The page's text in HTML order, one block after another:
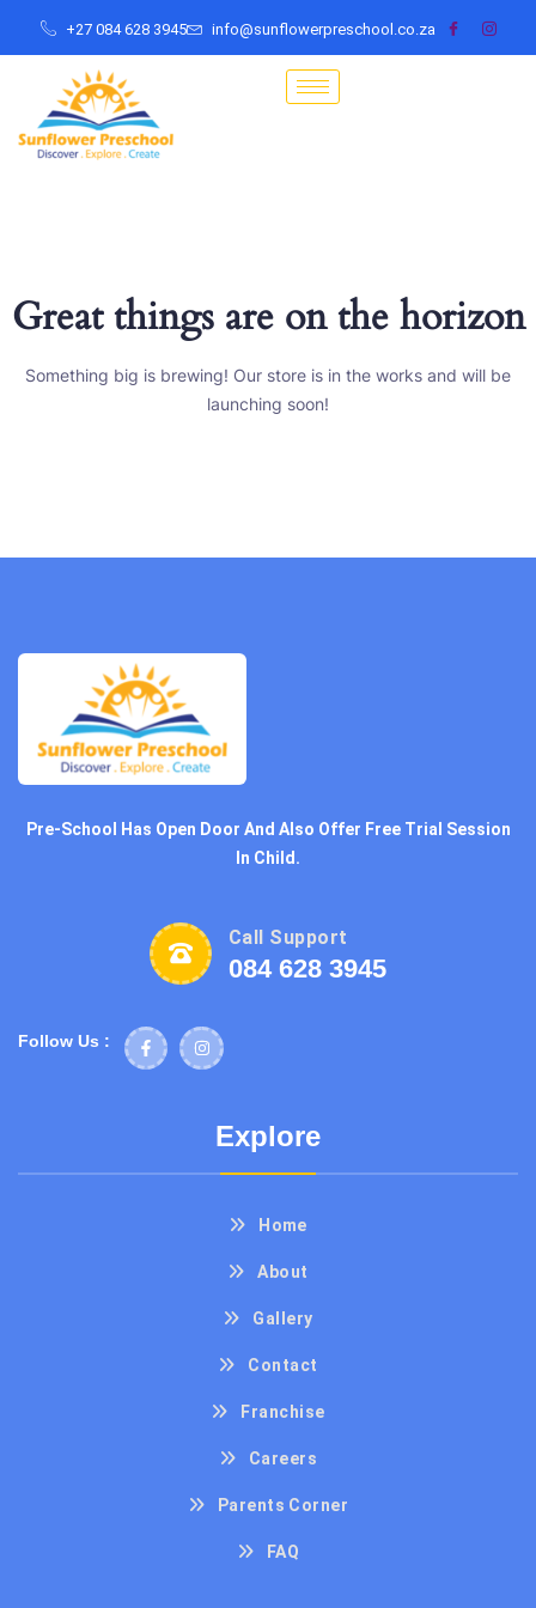
+27 084 628 3945 info@sunflowerpreschool.co.za
Great things are on the horizon
Something big is brewing! Our store is in the works and will be
launching soon!
Pre-School Has Open Door And Also Offer Free Trial Session
In Child.
Call Support
084 628 3945
Follow Us :
Explore
Home
About
Gallery
Contact
Franchise
Careers
Parents Corner
FAQ